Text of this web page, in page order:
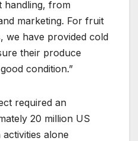
handling, from
marketing. For fruit
we have provided cold
their produce
condition.”
required an
20 million US
alone